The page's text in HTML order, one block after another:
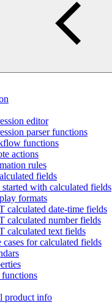
editor
parser functions
functions
actions
rules
fields
started with calculated fields
formats
calculated date-time fields
calculated number fields
calculated text fields
cases for calculated fields
product info